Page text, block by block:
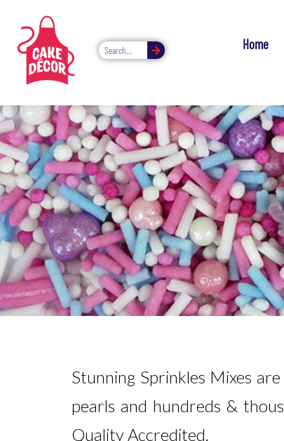
Home
Stunning Sprinkles Mixes
pearls and hundreds &
Quality Accredited.